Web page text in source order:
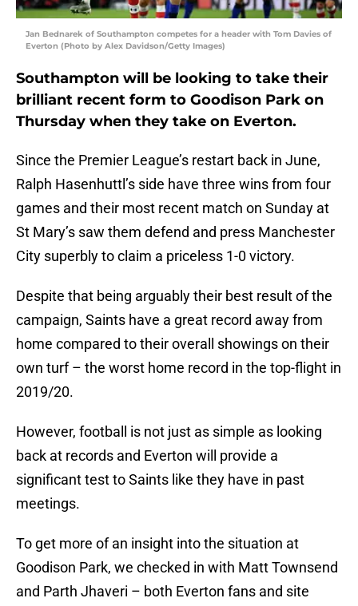
Jan Bednarek of Southampton competes for a header with Tom Davies of
Everton (Photo by Alex Davidson/Getty Images)
Southampton will be looking to take their
brilliant recent form to Goodison Park on
Thursday when they take on Everton.
Since the Premier League’s restart back in June,
Ralph Hasenhuttl’s side have three wins from four
games and their most recent match on Sunday at
St Mary’s saw them defend and press Manchester
City superbly to claim a priceless 1-0 victory.
Despite that being arguably their best result of the
campaign, Saints have a great record away from
home compared to their overall showings on their
own turf – the worst home record in the top-flight in
2019/20.
However, football is not just as simple as looking
back at records and Everton will provide a
significant test to Saints like they have in past
meetings.
To get more of an insight into the situation at
Goodison Park, we checked in with Matt Townsend
and Parth Jhaveri – both Everton fans and site